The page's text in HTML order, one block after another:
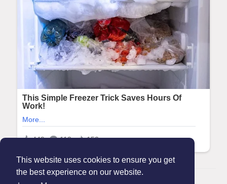
This website uses cookies to ensure you get
the best experience on our website.